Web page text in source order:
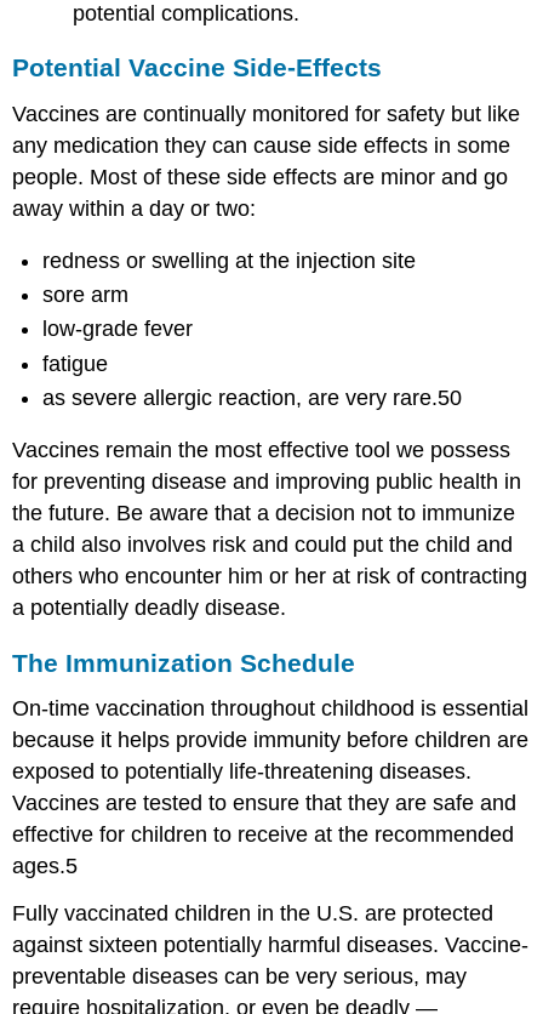
potential complications.
Potential Vaccine Side-Effects
Vaccines are continually monitored for safety but like
any medication they can cause side effects in some
people. Most of these side effects are minor and go
away within a day or two:
redness or swelling at the injection site
sore arm
low-grade fever
fatigue
as severe allergic reaction, are very rare.50
Vaccines remain the most effective tool we possess
for preventing disease and improving public health in
the future. Be aware that a decision not to immunize
a child also involves risk and could put the child and
others who encounter him or her at risk of contracting
a potentially deadly disease.
The Immunization Schedule
On-time vaccination throughout childhood is essential
because it helps provide immunity before children are
exposed to potentially life-threatening diseases.
Vaccines are tested to ensure that they are safe and
effective for children to receive at the recommended
ages.5
Fully vaccinated children in the U.S. are protected
against sixteen potentially harmful diseases. Vaccine-
preventable diseases can be very serious, may
require hospitalization, or even be deadly —